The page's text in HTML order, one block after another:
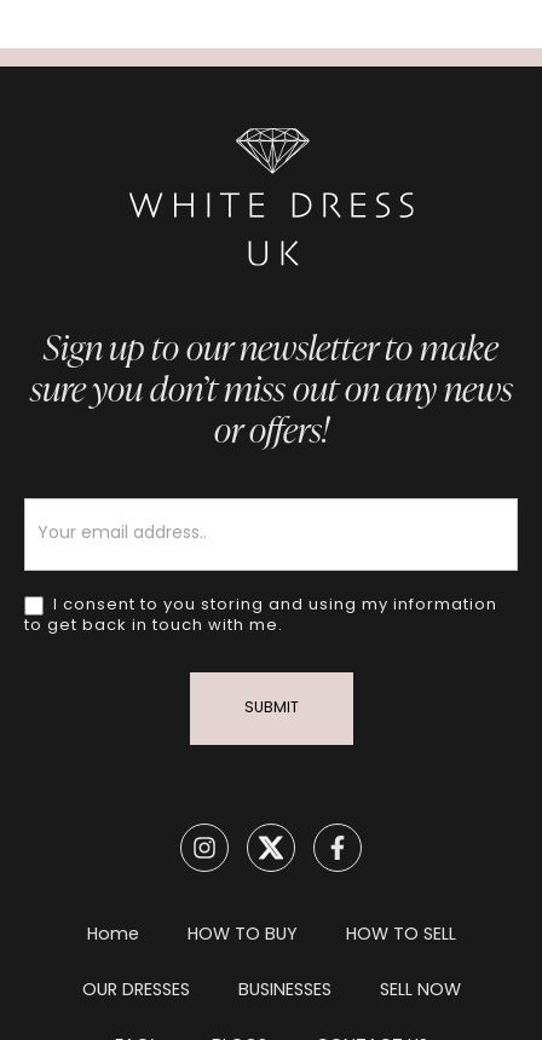
Sign up to our newsletter to make
sure you don’t miss out on any news
or offers!
I consent to you storing and using my information
to get back in touch with me.
SUBMIT
Home HOW TO BUY HOW TO SELL
OUR DRESSES BUSINESSES SELL NOW